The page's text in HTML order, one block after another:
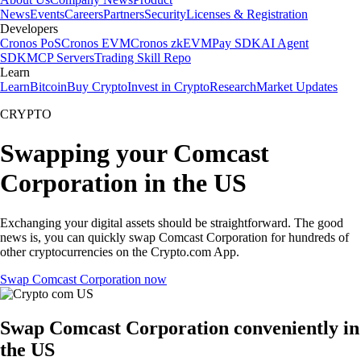
NewsEventsCareersPartnersSecurityLicenses & Registration
Developers
Cronos PoSCronos EVMCronos zkEVMPay SDKAI Agent
SDKMCP ServersTrading Skill Repo
Learn
LearnBitcoinBuy CryptoInvest in CryptoResearchMarket Updates
CRYPTO
Swapping your Comcast
Corporation in the US
Exchanging your digital assets should be straightforward. The good
news is, you can quickly swap Comcast Corporation for hundreds of
other cryptocurrencies on the Crypto.com App.
Swap Comcast Corporation now
Swap Comcast Corporation conveniently in
the US